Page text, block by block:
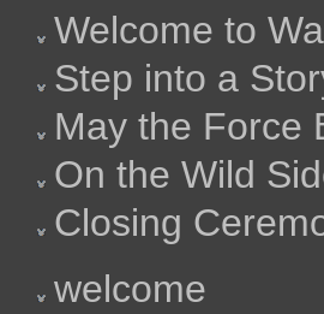
Welcome to
Step into a
May the Force
On the Wild
Closing
welcome